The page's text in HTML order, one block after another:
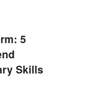
5
Skills